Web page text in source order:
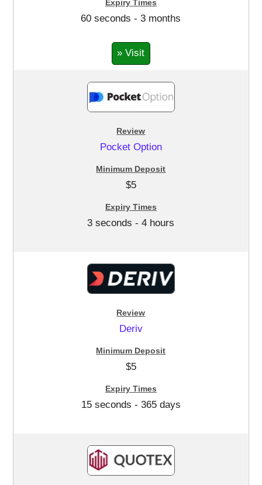
60 seconds - 3 months
» Visit
Pocket Option
$5
3 seconds - 4 hours
Deriv
$5
15 seconds - 365 days